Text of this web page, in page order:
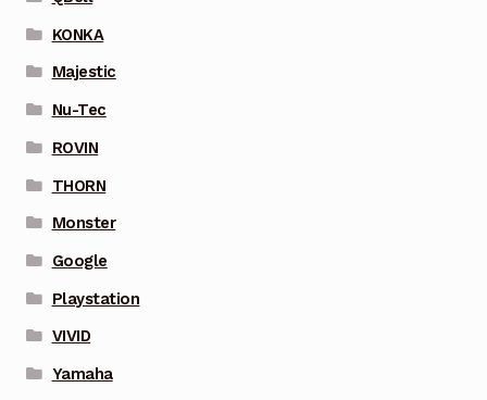
KONKA
Majestic
Nu-Tec
ROVIN
THORN
Monster
Google
Playstation
VIVID
Yamaha